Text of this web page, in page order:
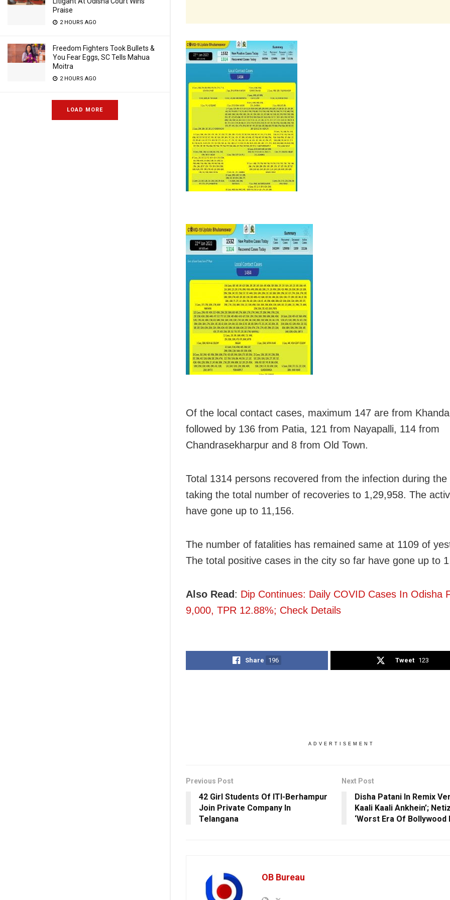
Praise
2 HOURS AGO
Freedom Fighters Took Bullets &
You Fear Eggs, SC Tells Mahua
Moitra
2 HOURS AGO
LOAD MORE
Of the local contact cases, maximum 147 are from
followed by 136 from Patia, 121 from Nayapalli, 114 from
Chandrasekharpur and 8 from Old Town.
Total 1314 persons recovered from the infection during the
taking the total number of recoveries to 1,29,958. The
have gone up to 11,156.
The number of fatalities has remained same at 1109 of
The total positive cases in the city so far have gone up to
Also Read: Dip Continues: Daily COVID Cases In Odisha
9,000, TPR 12.88%; Check Details
Share 196 Tweet 123
ADVERTISEMENT
Previous Post
42 Girl Students Of ITI-Berhampur
Join Private Company In
Telangana
Next Post
Disha Patani In Remix
Kaali Kaali Ankhein’;
‘Worst Era Of Bollywood
OB Bureau